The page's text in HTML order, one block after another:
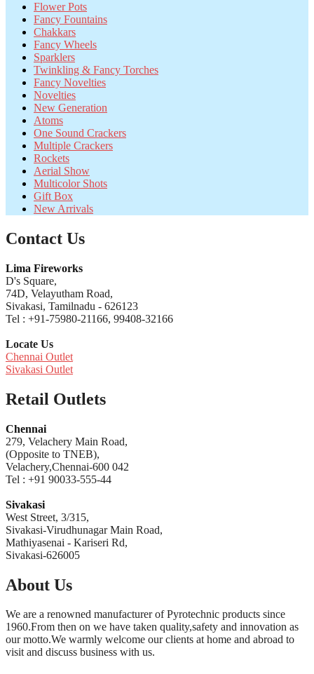
Flower Pots
Fancy Fountains
Chakkars
Fancy Wheels
Sparklers
Twinkling & Fancy Torches
Fancy Novelties
Novelties
New Generation
Atoms
One Sound Crackers
Multiple Crackers
Rockets
Aerial Show
Multicolor Shots
Gift Box
New Arrivals
Contact Us
Lima Fireworks
D's Square,
74D, Velayutham Road,
Sivakasi, Tamilnadu - 626123
Tel : +91-75980-21166, 99408-32166
Locate Us
Chennai Outlet
Sivakasi Outlet
Retail Outlets
Chennai
279, Velachery Main Road,
(Opposite to TNEB),
Velachery,Chennai-600 042
Tel : +91 90033-555-44
Sivakasi
West Street, 3/315,
Sivakasi-Virudhunagar Main Road,
Mathiyasenai - Kariseri Rd,
Sivakasi-626005
About Us
We are a renowned manufacturer of Pyrotechnic products since
1960.From then on we have taken quality,safety and innovation as
our motto.We warmly welcome our clients at home and abroad to
visit and discuss business with us.